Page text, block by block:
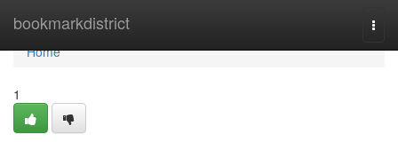
bookmarkdistrict
Home
Home
1